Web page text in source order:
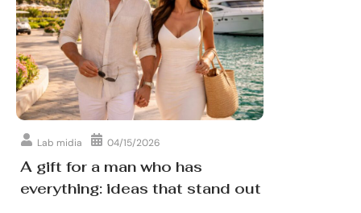
Lab midia 04/15/2026
A gift for a man who has
everything: ideas that stand out